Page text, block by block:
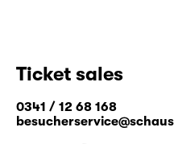
"Humus in the
Ticket sales
0341 / 12 68 168